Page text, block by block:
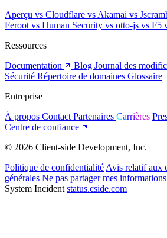
Aperçu vs Cloudflare vs Akamai vs
Feroot vs Human Security vs otto-js vs F5
Ressources
Documentation
Blog Journal des
Sécurité Répertoire de domaines Glossaire
Entreprise
À propos Contact Partenaires Carrières
Centre de confiance
© 2026 Client-side Development, Inc.
Politique de confidentialité Avis relatif aux
générales Ne pas partager mes
System Incident status.cside.com